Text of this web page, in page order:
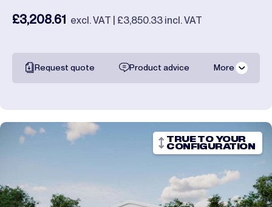
£3,208.61 excl. VAT | £3,850.33 incl. VAT
Request quote Product advice More
Shipping costs
TRUE TO YOUR
CONFIGURATION